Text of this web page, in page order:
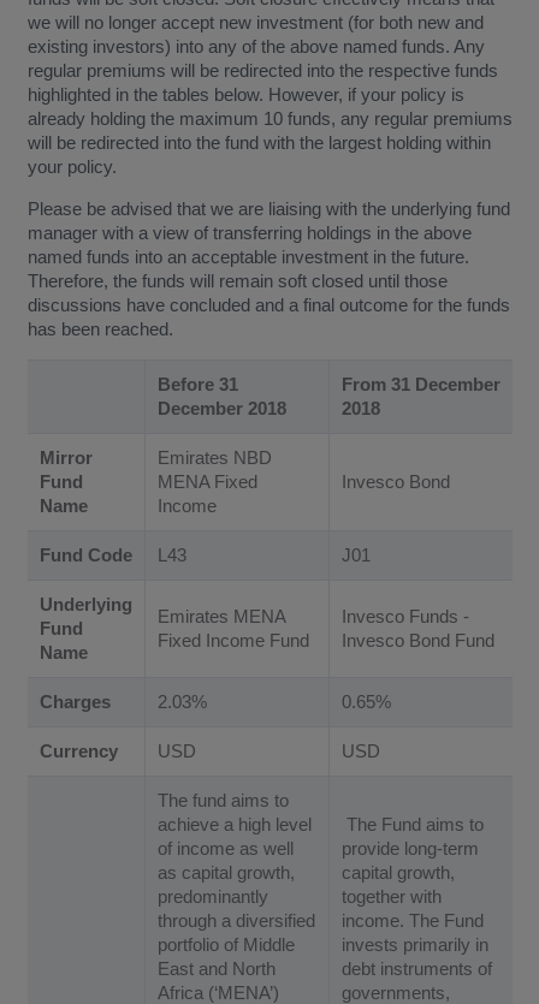
we will no longer accept new investment (for both new and
existing investors) into any of the above named funds. Any
regular premiums will be redirected into the respective funds
highlighted in the tables below. However, if your policy is
already holding the maximum 10 funds, any regular premiums
will be redirected into the fund with the largest holding within
your policy.
Please be advised that we are liaising with the underlying fund
manager with a view of transferring holdings in the above
named funds into an acceptable investment in the future.
Therefore, the funds will remain soft closed until those
discussions have concluded and a final outcome for the funds
has been reached.
Before 31
December 2018
From 31 December
2018
Mirror
Fund
Name
Emirates NBD
MENA Fixed
Income
Invesco Bond
Fund Code L43 J01
Underlying
Fund
Name
Emirates MENA
Fixed Income Fund
Invesco Funds -
Invesco Bond Fund
Charges 2.03% 0.65%
Currency USD USD
The fund aims to
achieve a high level
of income as well
as capital growth,
predominantly
through a diversified
portfolio of Middle
East and North
Africa (‘MENA’)
The Fund aims to
provide long-term
capital growth,
together with
income. The Fund
invests primarily in
debt instruments of
governments,